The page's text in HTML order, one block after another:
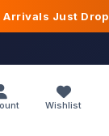
Arrivals Just
Wishlist